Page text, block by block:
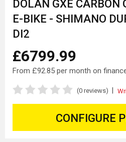
DOLAN GXE CARBON
E-BIKE - SHIMANO
DI2
£6799.99
From £92.85 per month on
(0 reviews)
CONFIGURE